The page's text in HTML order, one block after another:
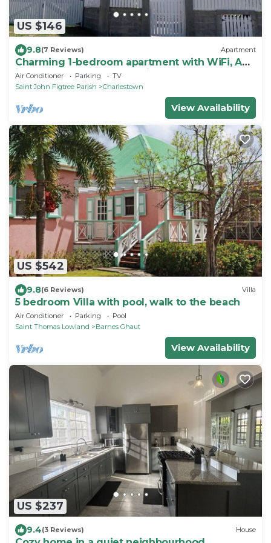
US $146
9.8(7 Reviews) Apartment
Charming 1-bedroom apartment with WiFi, AC
in gorgeous St. John's Parish
Air Conditioner Parking
TV
Saint John Figtree Parish
Charlestown
View Availability
US $542
9.8(6 Reviews) Villa
5 bedroom Villa with pool, walk to the beach
Air Conditioner Parking
Pool
Saint Thomas Lowland
Barnes Ghaut
View Availability
US $237
9.4(3 Reviews) House